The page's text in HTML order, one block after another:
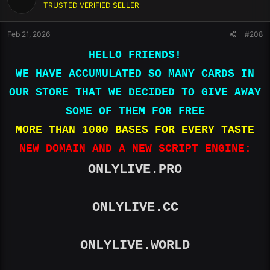
TASTE
NEW DOMAIN AND A NEW SCRIPT ENGINE:
ONLYLIVE.CC
TRUSTED VERIFIED SELLER
Feb 21, 2026 #208
HELLO FRIENDS!
WE HAVE ACCUMULATED SO MANY CARDS IN
OUR STORE THAT WE DECIDED TO GIVE AWAY
SOME OF THEM FOR FREE
MORE THAN 1000 BASES FOR EVERY TASTE
NEW DOMAIN AND A NEW SCRIPT ENGINE:
ONLYLIVE.PRO
ONLYLIVE.CC
ONLYLIVE.WORLD